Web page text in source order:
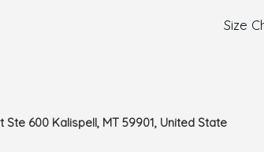
Size
Ste 600 Kalispell, MT 59901, United State